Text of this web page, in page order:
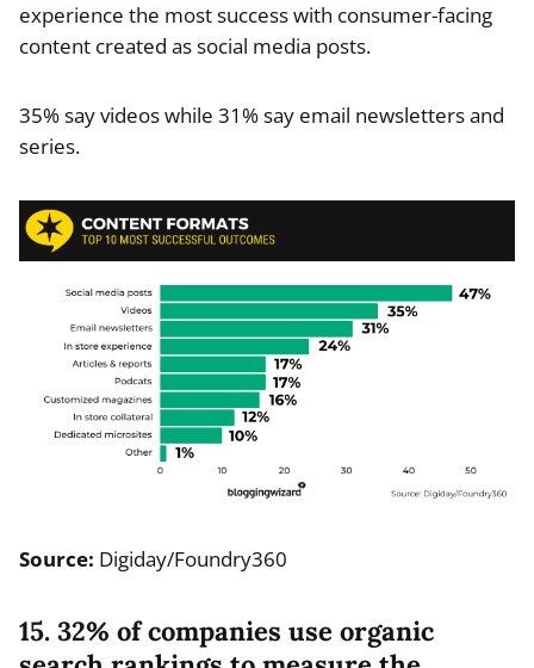
experience the most success with consumer-facing
content created as social media posts.
35% say videos while 31% say email newsletters and
series.
Source: Digiday/Foundry360
15. 32% of companies use organic